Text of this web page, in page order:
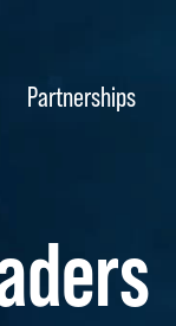
Partnerships